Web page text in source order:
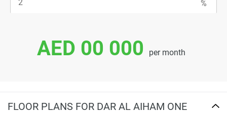
AED 00 000 per month
FLOOR PLANS FOR DAR AL AIHAM ONE